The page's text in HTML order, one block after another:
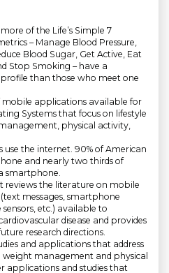
of the Life’s Simple 7
– Manage Blood Pressure,
Blood Sugar, Get Active, Eat
Stop Smoking – have a
than those who meet one
mobile applications available for
Systems that focus on lifestyle
physical activity,
use the internet. 90% of American
and nearly two thirds of
smartphone.
reviews the literature on mobile
messages, smartphone
etc.) available to
disease and provides
research directions.
and applications that address
weight management and physical
applications and studies that